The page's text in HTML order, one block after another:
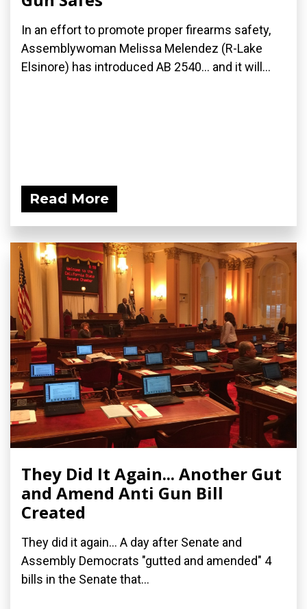
In an effort to promote proper firearms safety,
Assemblywoman Melissa Melendez (R-Lake
Elsinore) has introduced AB 2540... and it will...
Read More
They Did It Again... Another Gut
and Amend Anti Gun Bill
Created
They did it again... A day after Senate and
Assembly Democrats "gutted and amended" 4
bills in the Senate that...